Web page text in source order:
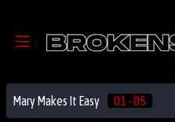
Mary Makes It Easy 01 - 05